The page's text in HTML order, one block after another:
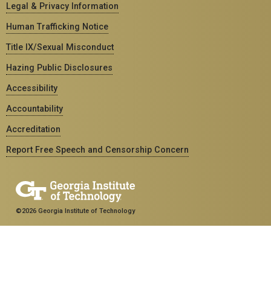
Legal & Privacy Information
Human Trafficking Notice
Title IX/Sexual Misconduct
Hazing Public Disclosures
Accessibility
Accountability
Accreditation
Report Free Speech and Censorship Concern
©2026 Georgia Institute of Technology